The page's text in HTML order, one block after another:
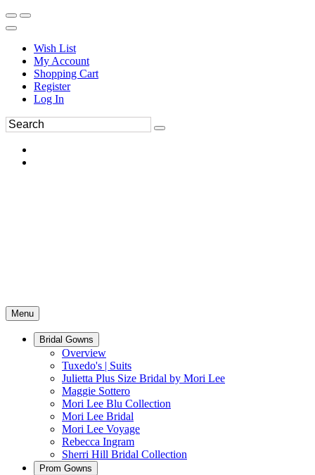
Wish List
My Account
Shopping Cart
Register
Log In
Menu
Bridal Gowns
Overview
Tuxedo's | Suits
Julietta Plus Size Bridal by Mori Lee
Maggie Sottero
Mori Lee Blu Collection
Mori Lee Bridal
Mori Lee Voyage
Rebecca Ingram
Sherri Hill Bridal Collection
Prom Gowns